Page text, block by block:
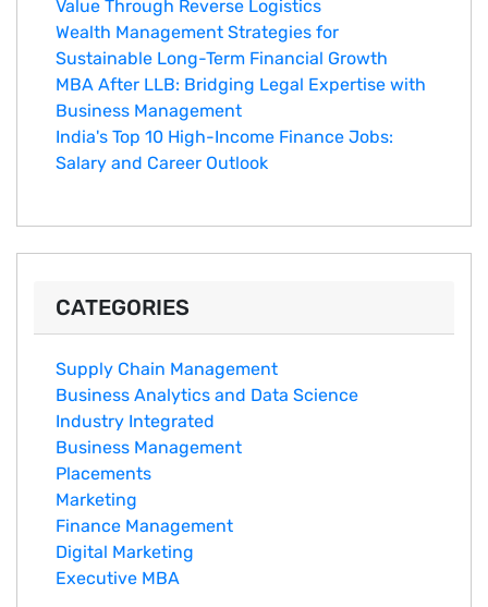
Value Through Reverse Logistics
Wealth Management Strategies for
Sustainable Long-Term Financial Growth
MBA After LLB: Bridging Legal Expertise with
Business Management
India's Top 10 Hig‌h-Income‍ Fina⁠nce Jobs:‍
Salary an‌d Career Outlook
CATEGORIES
Supply Chain Management
Business Analytics and Data Science
Industry Integrated
Business Management
Placements
Marketing
Finance Management
Digital Marketing
Executive MBA